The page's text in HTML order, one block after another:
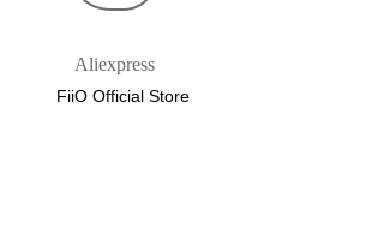
FiiO Official Store
Aliexpress